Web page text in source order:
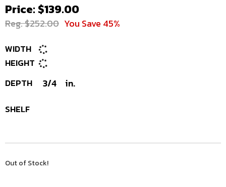
Price: $139.00
Reg. $252.00 You Save 45%
WIDTH
HEIGHT
DEPTH
3/4 in.
SHELF
Out of Stock!